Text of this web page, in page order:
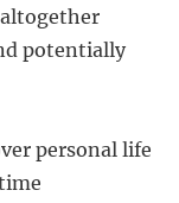
potentially
personal life